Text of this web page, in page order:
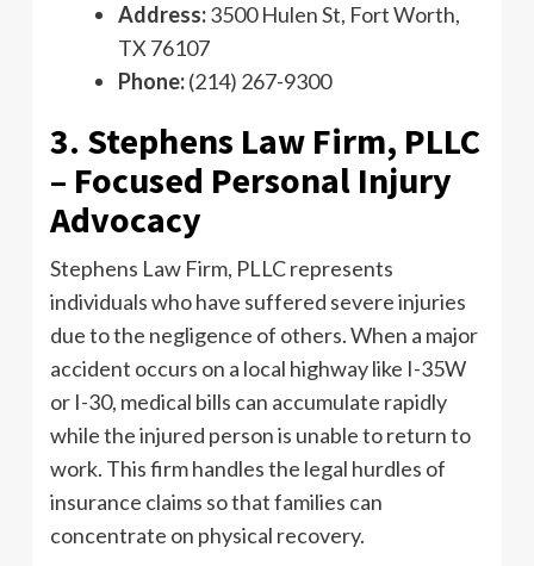
Address:3500 Hulen St, Fort Worth,
TX 76107
Phone:(214) 267-9300
3. Stephens Law Firm, PLLC
– Focused Personal Injury
Advocacy
Stephens Law Firm, PLLC represents
individuals who have suffered severe injuries
due to the negligence of others. When a major
accident occurs on a local highway like I-35W
or I-30, medical bills can accumulate rapidly
while the injured person is unable to return to
work. This firm handles the legal hurdles of
insurance claims so that families can
concentrate on physical recovery.